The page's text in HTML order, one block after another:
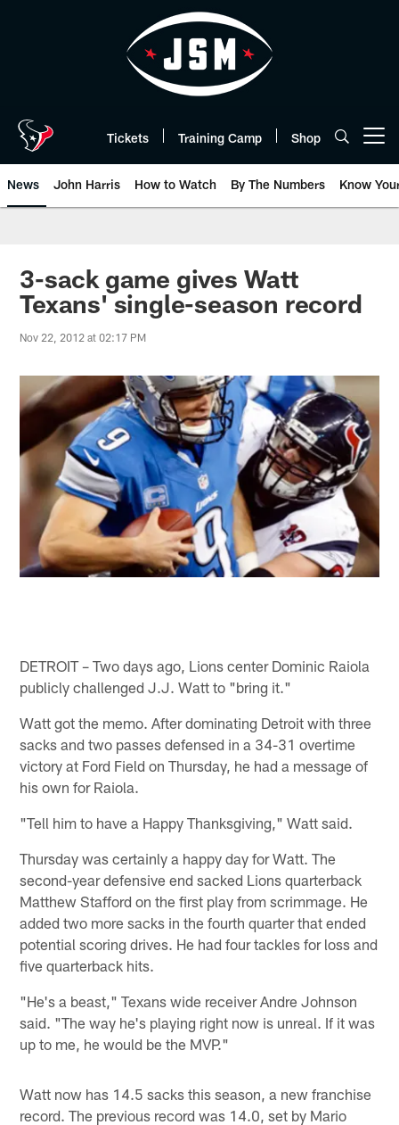
Tickets Training Camp Shop
News John Harris How to Watch By The Numbers Know
3-sack game gives Watt
Texans' single-season record
Nov 22, 2012 at 02:17 PM
DETROIT – Two days ago, Lions center Dominic Raiola
publicly challenged J.J. Watt to "bring it."
Watt got the memo. After dominating Detroit with three
sacks and two passes defensed in a 34-31 overtime
victory at Ford Field on Thursday, he had a message of
his own for Raiola.
"Tell him to have a Happy Thanksgiving," Watt said.
Thursday was certainly a happy day for Watt. The
second-year defensive end sacked Lions quarterback
Matthew Stafford on the first play from scrimmage. He
added two more sacks in the fourth quarter that ended
potential scoring drives. He had four tackles for loss and
five quarterback hits.
"He's a beast," Texans wide receiver Andre Johnson
said. "The way he's playing right now is unreal. If it was
up to me, he would be the MVP."
Watt now has 14.5 sacks this season, a new franchise
record. The previous record was 14.0, set by Mario